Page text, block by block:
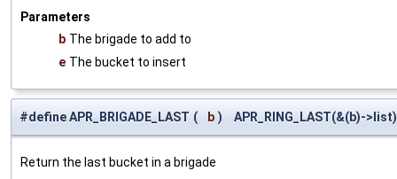
Parameters
b The brigade to add to
e The bucket to insert
#define APR_BRIGADE_LAST ( b ) APR_RING_LAST(&(b)->list)
Return the last bucket in a brigade